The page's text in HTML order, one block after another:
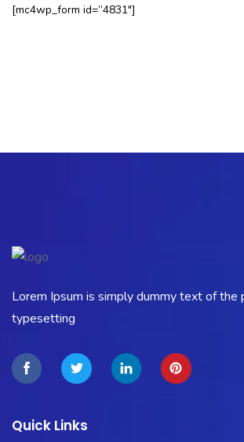
[mc4wp_form id=”4831″]
Lorem Ipsum is simply dummy text of the
typesetting
Quick Links